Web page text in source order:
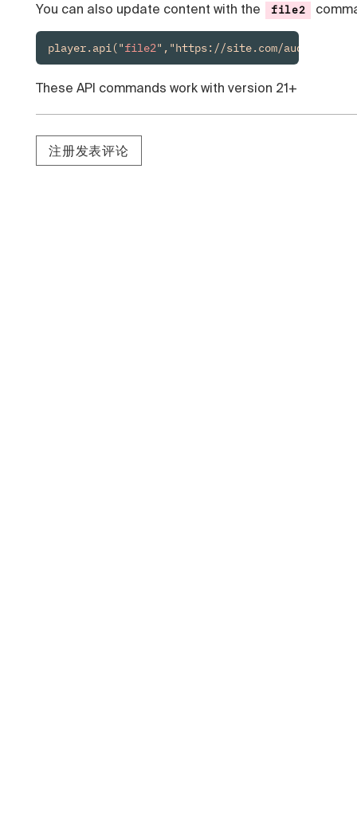
You can also update content with the file2
player.api("file2","https://site.com/
These API commands work with version 21+
注册发表评论